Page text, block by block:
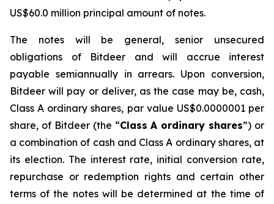
US$60.0 million principal amount of notes.
The notes will be general, senior unsecured
obligations of Bitdeer and will accrue interest
payable semiannually in arrears. Upon conversion,
Bitdeer will pay or deliver, as the case may be, cash,
Class A ordinary shares, par value US$0.0000001 per
share, of Bitdeer (the “Class A ordinary shares”) or
a combination of cash and Class A ordinary shares, at
its election. The interest rate, initial conversion rate,
repurchase or redemption rights and certain other
terms of the notes will be determined at the time of